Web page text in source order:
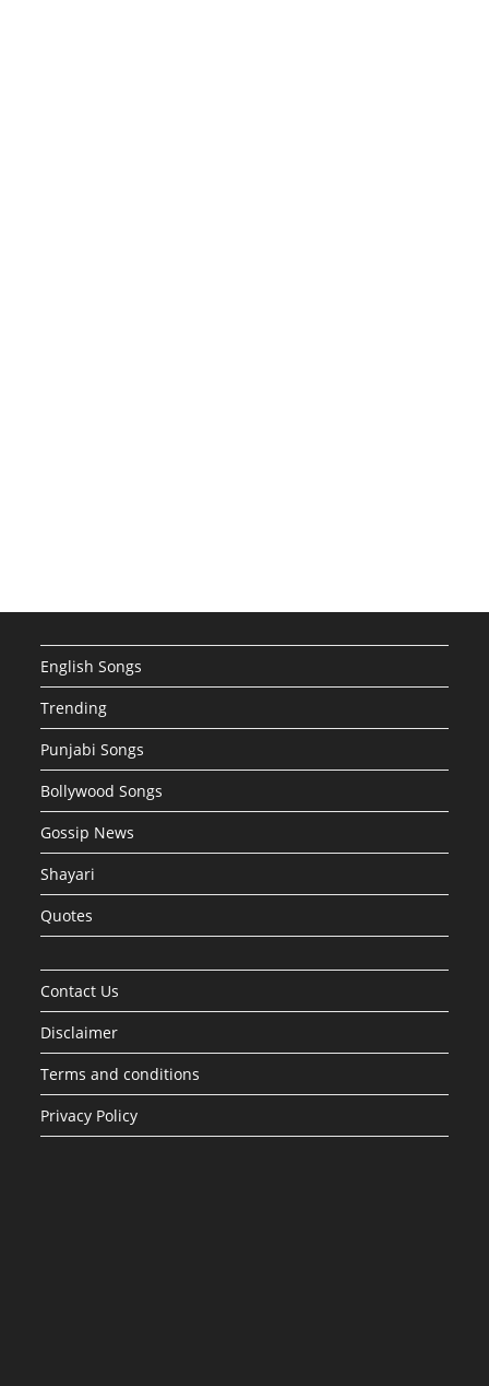
English Songs
Trending
Punjabi Songs
Bollywood Songs
Gossip News
Shayari
Quotes
Contact Us
Disclaimer
Terms and conditions
Privacy Policy